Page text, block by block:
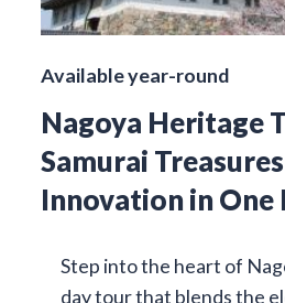
Available year-round
Nagoya Heritage
Samurai
Innovation in One
Step into the heart of
day tour that blends the